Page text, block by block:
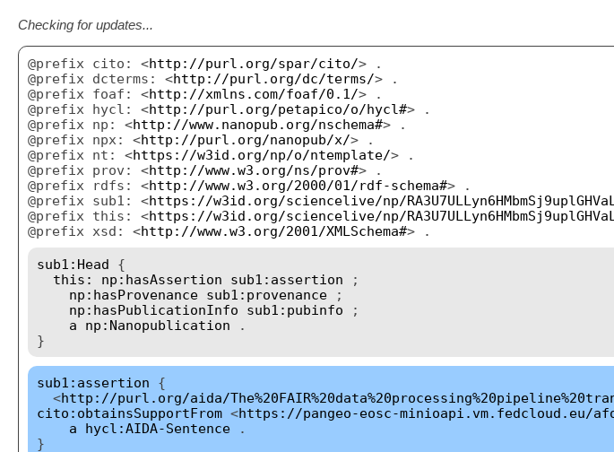
Checking for updates...
@prefix cito: <http://purl.org/spar/cito/> .
@prefix dcterms: <http://purl.org/dc/terms/> .
@prefix foaf: <http://xmlns.com/foaf/0.1/> .
@prefix hycl: <http://purl.org/petapico/o/hycl#> .
@prefix np: <http://www.nanopub.org/nschema#> .
@prefix npx: <http://purl.org/nanopub/x/> .
@prefix nt: <https://w3id.org/np/o/ntemplate/> .
@prefix prov: <http://www.w3.org/ns/prov#> .
@prefix rdfs: <http://www.w3.org/2000/01/rdf-schema#> .
@prefix sub1: <https://w3id.org/sciencelive/np/
@prefix this: <https://w3id.org/sciencelive/np/
@prefix xsd: <http://www.w3.org/2001/XMLSchema#> .
sub1:Head {
this:
np:hasAssertion sub1:assertion ;
np:hasProvenance sub1:provenance ;
np:hasPublicationInfo
sub1:pubinfo ;
a
np:Nanopublication .
}
sub1:assertion {
<http://purl.org/aida/
cito:obtainsSupportFrom <https://pangeo-eosc-minioapi.vm.fedcloud.eu/
a
hycl:AIDA-Sentence .
}